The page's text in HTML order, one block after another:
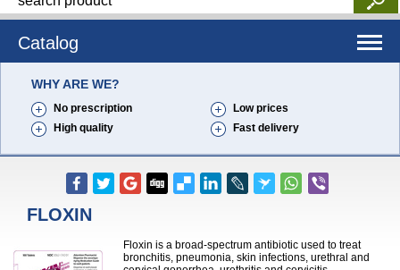
Catalog
WHY ARE WE?
No prescription
Low prices
High quality
Fast delivery
FLOXIN
Floxin is a broad-spectrum antibiotic used to treat
bronchitis, pneumonia, skin infections, urethral and